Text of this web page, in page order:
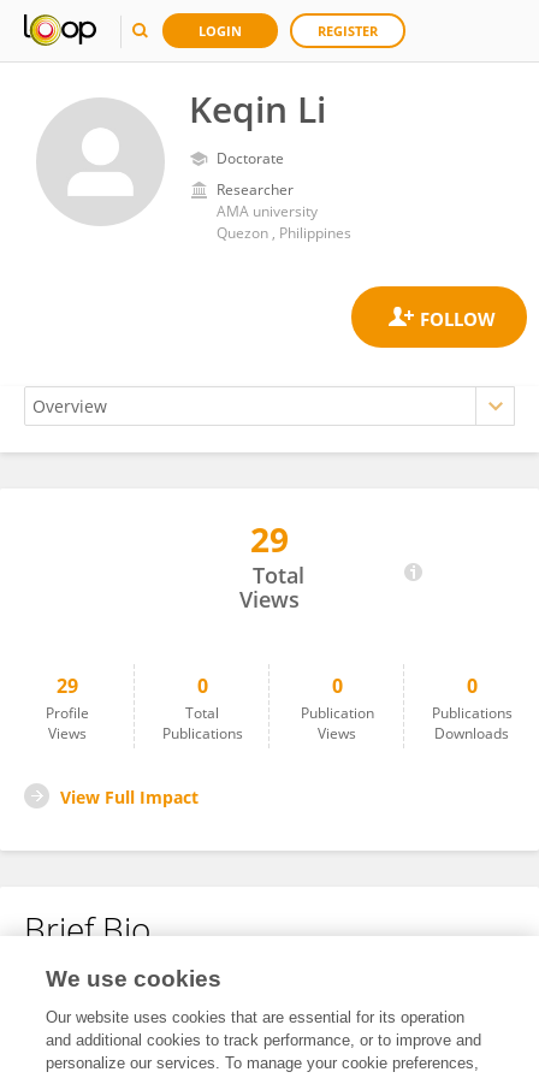
LOGIN REGISTER
Keqin Li
Doctorate
Researcher
AMA university
Quezon , Philippines
29
Total
Views
29
Profile
Views
0
Total
Publications
0
Publication
Views
0
Publications
Downloads
View Full Impact
Brief Bio
No content to display.
We use cookies
Our website uses cookies that are essential for its operation
and additional cookies to track performance, or to improve and
personalize our services. To manage your cookie preferences,